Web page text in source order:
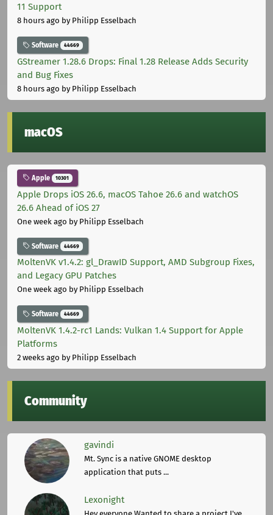
11 Support
8 hours ago by Philipp Esselbach
Software 44669
GStreamer 1.28.6 Drops: Final 1.28 Release Adds Security
and Bug Fixes
8 hours ago by Philipp Esselbach
macOS
Apple 10301
Apple Drops iOS 26.6, macOS Tahoe 26.6 and watchOS
26.6 Ahead of iOS 27
One week ago by Philipp Esselbach
Software 44669
MoltenVK v1.4.2: gl_DrawID Support, AMD Subgroup Fixes,
and Legacy GPU Patches
One week ago by Philipp Esselbach
Software 44669
MoltenVK 1.4.2-rc1 Lands: Vulkan 1.4 Support for Apple
Platforms
2 weeks ago by Philipp Esselbach
Community
gavindi
Mt. Sync is a native GNOME desktop
application that puts ...
Lexonight